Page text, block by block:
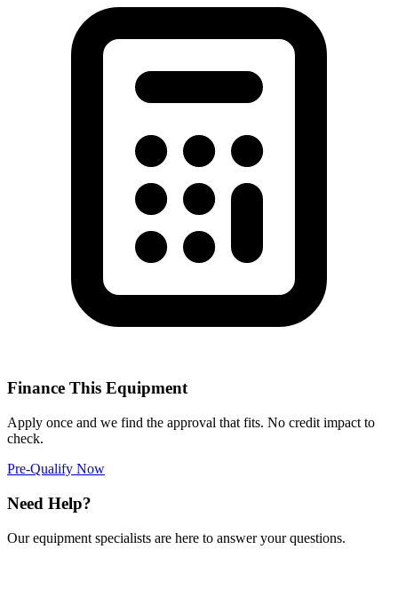
Finance This Equipment
Apply once and we find the approval that fits. No credit impact to
check.
Pre-Qualify Now
Need Help?
Our equipment specialists are here to answer your questions.